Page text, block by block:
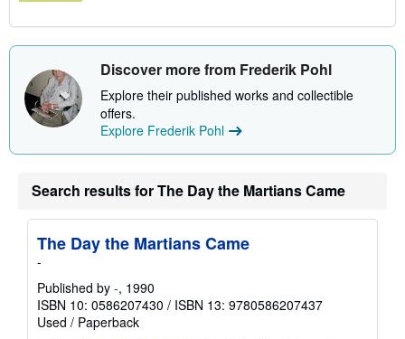
Discover more from Frederik Pohl
Explore their published works and collectible
offers.
Explore Frederik Pohl
Search results for The Day the Martians Came
The Day the Martians Came
-
Published by -, 1990
ISBN 10: 0586207430 / ISBN 13: 9780586207437
Used / Paperback